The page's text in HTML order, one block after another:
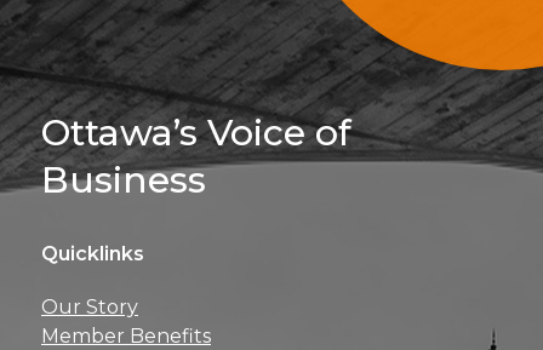
Sign Up For
Ottawa’s Voice of
Business
Quicklinks
Our Story
Member Benefits